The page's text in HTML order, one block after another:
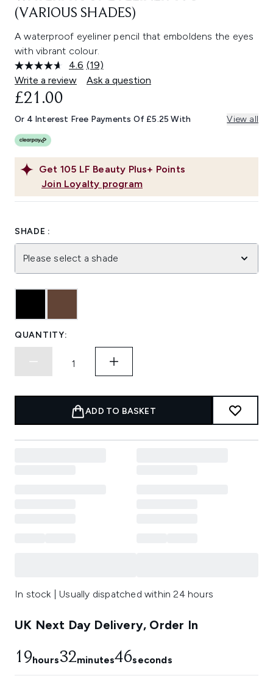
(VARIOUS SHADES)
A waterproof eyeliner pencil that emboldens the eyes
with vibrant colour.
4.6 Read
19
Reviews.
link.
(19)
Write a review
Ask a question
Get 105 LF Beauty Plus+ Points
Join Loyalty program
£21.00
Or 4 Interest Free Payments Of £5.25 With View all
SHADE :
Please select a shade
QUANTITY:
ADD TO BASKET
In stock | Usually dispatched within 24 hours
UK Next Day Delivery, Order In
19hours32minutes45seconds